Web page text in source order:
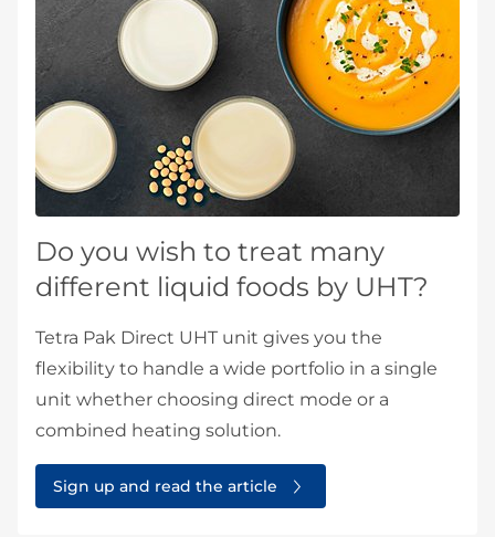
Do you wish to treat many
different liquid foods by UHT?
Tetra Pak Direct UHT unit gives you the
flexibility to handle a wide portfolio in a single
unit whether choosing direct mode or a
combined heating solution.
Sign up and read the article